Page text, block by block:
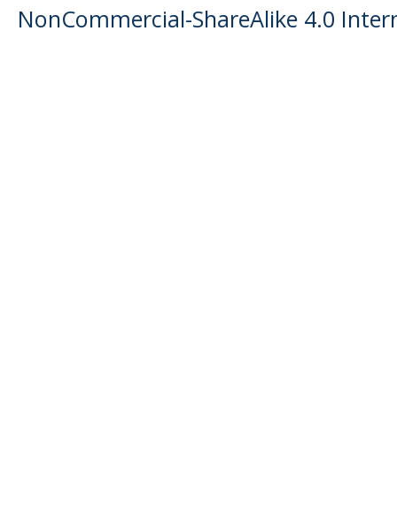
NonCommercial-ShareAlike 4.0